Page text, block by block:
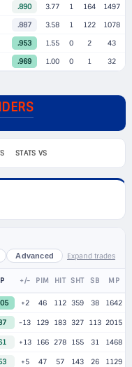
.890 3.77 1 164
1497
.887 3.58 1 122
1078
.953 1.55 0 2
43
.969 1.00 0 1 32
STATS VS
Advanced Expand trades
P +/- PIM HIT SHT SB MP
+2 46 112 359 38 1642
-13 129 183 327 113 2015
+13 166 278 155 31 1468
+5 47 57 143 26 1129